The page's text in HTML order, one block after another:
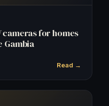
cameras for homes
Gambia
Read →